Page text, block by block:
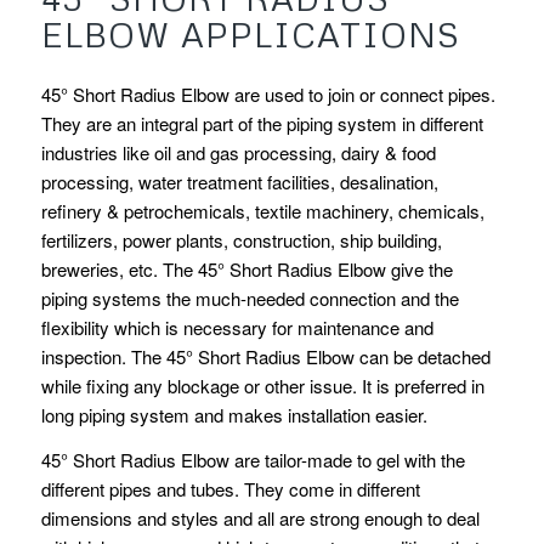
ELBOW APPLICATIONS
45° Short Radius Elbow are used to join or connect pipes.
They are an integral part of the piping system in different
industries like oil and gas processing, dairy & food
processing, water treatment facilities, desalination,
refinery & petrochemicals, textile machinery, chemicals,
fertilizers, power plants, construction, ship building,
breweries, etc. The 45° Short Radius Elbow give the
piping systems the much-needed connection and the
flexibility which is necessary for maintenance and
inspection. The 45° Short Radius Elbow can be detached
while fixing any blockage or other issue. It is preferred in
long piping system and makes installation easier.
45° Short Radius Elbow are tailor-made to gel with the
different pipes and tubes. They come in different
dimensions and styles and all are strong enough to deal